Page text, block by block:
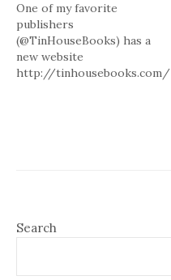
One of my favorite
publishers
(@TinHouseBooks) has a
new website
http://tinhousebooks.com/
a…
Search